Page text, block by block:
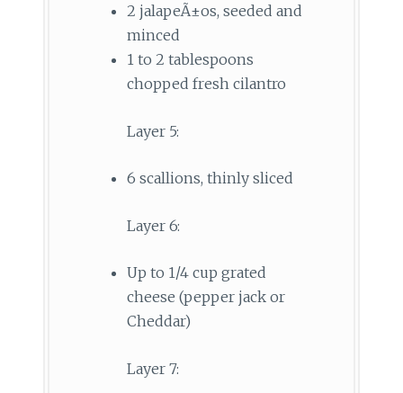
2 jalapeÃ±os, seeded and
minced
1 to 2 tablespoons
chopped fresh cilantro
Layer 5:
6 scallions, thinly sliced
Layer 6:
Up to 1/4 cup grated
cheese (pepper jack or
Cheddar)
Layer 7: